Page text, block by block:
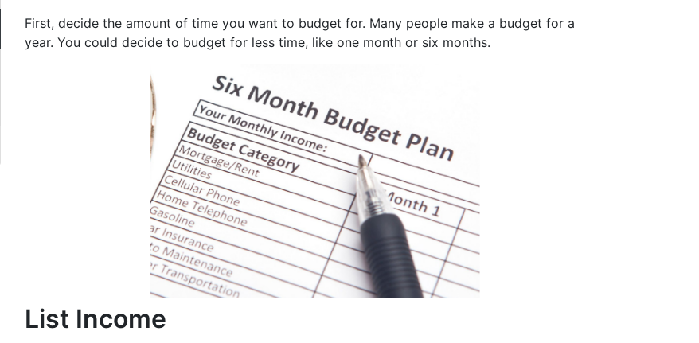
First, decide the amount of time you want to budget for. Many people make a budget for a
year. You could decide to budget for less time, like one month or six months.
List Income